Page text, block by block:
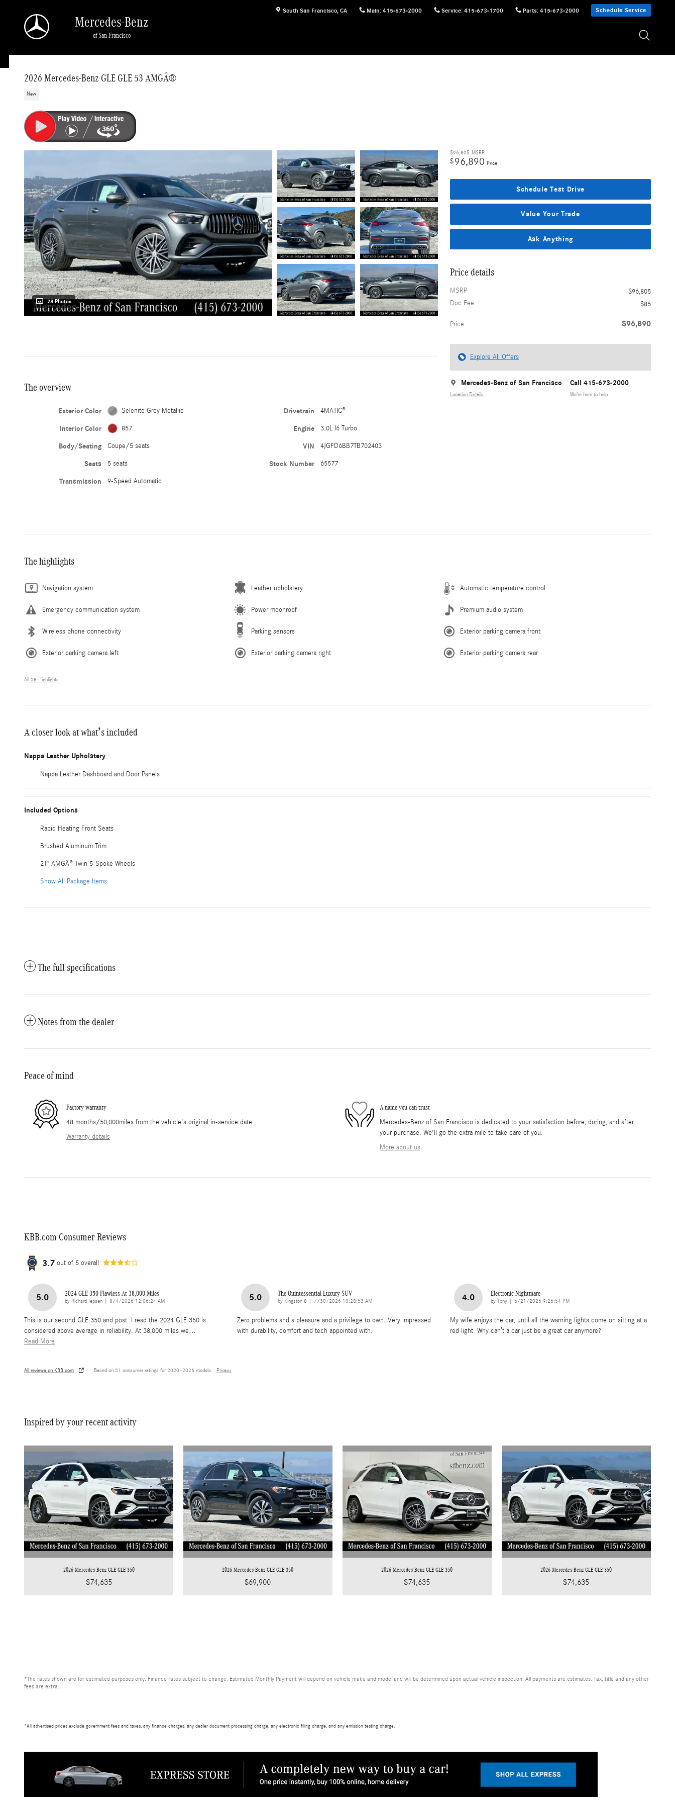
South San Francisco, CA Main: 415-673-2000 Service: 415-673-1700 Parts: 415-673-2000 Schedule Service
Mercedes-Benz
of San Francisco
2026 Mercedes-Benz GLE GLE 53 AMGÂ®
New
28 Photos
$96,805 MSRP
$96,890 Price
Schedule Test Drive
Value Your Trade
Ask Anything
Price details
MSRP
$96,805
Doc Fee
$85
Price $96,890
Explore All Offers
Mercedes-Benz of San Francisco
Location Details
Call 415-673-2000
We’re here to help
The overview
Exterior Color Selenite Grey Metallic
Interior Color 857
Body/Seating Coupe/5 seats
Seats 5 seats
Transmission 9-Speed Automatic
Drivetrain 4MATIC®
Engine 3.0L I6 Turbo
VIN 4JGFD6BB7TB702403
Stock Number 65577
The highlights
Navigation system Leather upholstery Automatic temperature control
Emergency communication system Power moonroof Premium audio system
Wireless phone connectivity Parking sensors Exterior parking camera front
Exterior parking camera left Exterior parking camera right Exterior parking camera rear
All 38 Highlights
A closer look at what’s included
Nappa Leather Upholstery
Nappa Leather Dashboard and Door Panels
Included Options
Rapid Heating Front Seats
Brushed Aluminum Trim
21" AMGÂ® Twin 5-Spoke Wheels
Show All Package Items
The full specifications
Notes from the dealer
Peace of mind
Factory warranty
48 months/50,000miles from the vehicle's original in-service date
Warranty details
A name you can trust
Mercedes-Benz of San Francisco is dedicated to your satisfaction before, during, and after
your purchase. We'll go the extra mile to take care of you.
More about us
KBB.com Consumer Reviews
3.7 out of 5 overall
5.0 2024 GLE 350 Flawless At 38,000 Miles
by Richard Jepsen on
8/4/2026 12:06:24 AM
This is our second GLE 350 and post. I read the 2024 GLE 350 is
considered above average in reliability. At 38,000 miles we…
Read More
5.0 The Quintessential Luxury SUV
by Kingston 8 on
7/30/2026 10:28:53 AM
Zero problems and a pleasure and a privilege to own. Very impressed
with durability, comfort and tech appointed with.
4.0 Electronic Nightmare
by Tony on
5/21/2026 9:26:54 PM
My wife enjoys the car, until all the warning lights come on sitting at a
red light. Why can’t a car just be a great car anymore?
All reviews on KBB.com Based on 31 consumer ratings for 2020–2026 models. Privacy
Inspired by your recent activity
2026 Mercedes-Benz GLE GLE 350
$74,635
2026 Mercedes-Benz GLE GLE 350
$69,900
2026 Mercedes-Benz GLE GLE 350
$74,635
2026 Mercedes-Benz GLE GLE 350
$74,635
*The rates shown are for estimated purposes only. Finance rates subject to change. Estimated Monthly Payment will depend on vehicle make and model and will be determined upon actual vehicle inspection. All payments are estimates. Tax, title and any other
fees are extra.
*All advertised prices exclude government fees and taxes, any finance charges, any dealer document processing charge, any electronic filing charge, and any emission testing charge.